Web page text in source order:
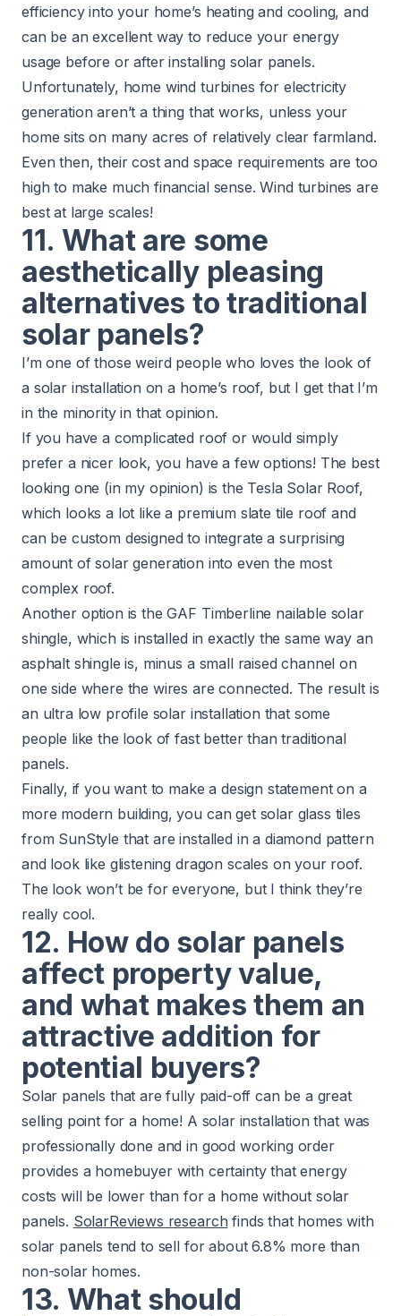
efficiency into your home’s heating and cooling, and
can be an excellent way to reduce your energy
usage before or after installing solar panels.
Unfortunately, home wind turbines for electricity
generation aren’t a thing that works, unless your
home sits on many acres of relatively clear farmland.
Even then, their cost and space requirements are too
high to make much financial sense. Wind turbines are
best at large scales!
11. What are some
aesthetically pleasing
alternatives to traditional
solar panels?
I’m one of those weird people who loves the look of
a solar installation on a home’s roof, but I get that I’m
in the minority in that opinion.
If you have a complicated roof or would simply
prefer a nicer look, you have a few options! The best
looking one (in my opinion) is the Tesla Solar Roof,
which looks a lot like a premium slate tile roof and
can be custom designed to integrate a surprising
amount of solar generation into even the most
complex roof.
Another option is the GAF Timberline nailable solar
shingle, which is installed in exactly the same way an
asphalt shingle is, minus a small raised channel on
one side where the wires are connected. The result is
an ultra low profile solar installation that some
people like the look of fast better than traditional
panels.
Finally, if you want to make a design statement on a
more modern building, you can get solar glass tiles
from SunStyle that are installed in a diamond pattern
and look like glistening dragon scales on your roof.
The look won’t be for everyone, but I think they’re
really cool.
12. How do solar panels
affect property value,
and what makes them an
attractive addition for
potential buyers?
Solar panels that are fully paid-off can be a great
selling point for a home! A solar installation that was
professionally done and in good working order
provides a homebuyer with certainty that energy
costs will be lower than for a home without solar
panels. SolarReviews research finds that homes with
solar panels tend to sell for about 6.8% more than
non-solar homes.
13. What should